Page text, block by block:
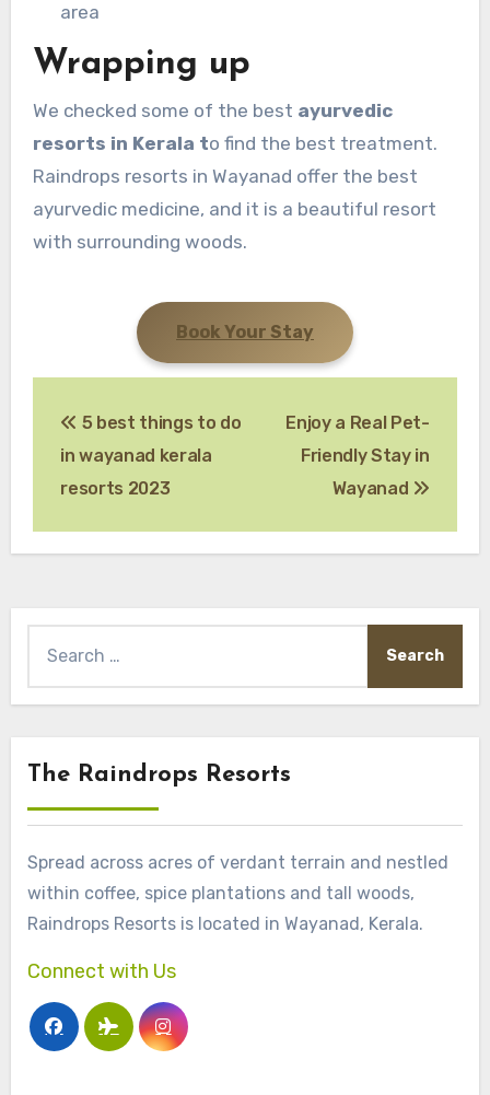
area
Wrapping up
We checked some of the best ayurvedic
resorts in Kerala to find the best treatment.
Raindrops resorts in Wayanad offer the best
ayurvedic medicine, and it is a beautiful resort
with surrounding woods.
Book Your Stay
navigation
5 best things to do
in wayanad kerala
resorts 2023
Enjoy a Real Pet-
Friendly Stay in
Wayanad
The Raindrops Resorts
Spread across acres of verdant terrain and nestled
within coffee, spice plantations and tall woods,
Raindrops Resorts is located in Wayanad, Kerala.
Connect with Us